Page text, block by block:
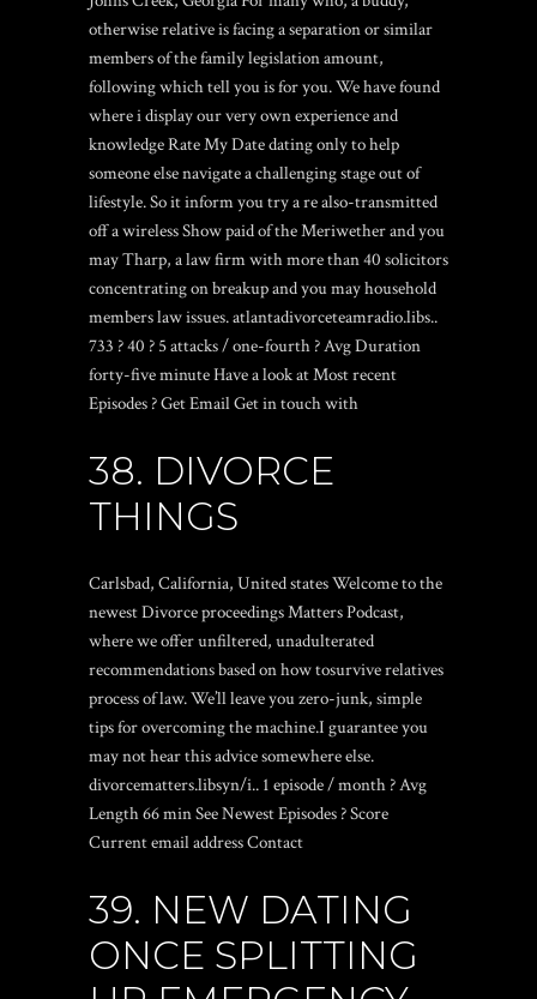
otherwise relative is facing a separation or similar
members of the family legislation amount,
following which tell you is for you. We have found
where i display our very own experience and
knowledgeRate My Date dating onlyto help
someone else navigate a challenging stage out of
lifestyle. So it inform you try a re also-transmitted
off a wireless Show paid of the Meriwether and you
may Tharp, a law firm with more than 40 solicitors
concentrating on breakup and you may household
members law issues. atlantadivorceteamradio.libs..
733 ? 40 ? 5 attacks / one-fourth ? Avg Duration
forty-five minute Have a look at Most recent
Episodes ? Get Email Get in touch with
38. DIVORCE
THINGS
Carlsbad, California, United states Welcome to the
newest Divorce proceedings Matters Podcast,
where we offer unfiltered, unadulterated
recommendations based on how tosurvive relatives
process of law. We’ll leave you zero-junk, simple
tips for overcoming the machine.I guarantee you
may not hear this advice somewhere else.
divorcematters.libsyn/i.. 1 episode / month ? Avg
Length 66 min See Newest Episodes ? Score
Current email address Contact
39. NEW DATING
ONCE SPLITTING